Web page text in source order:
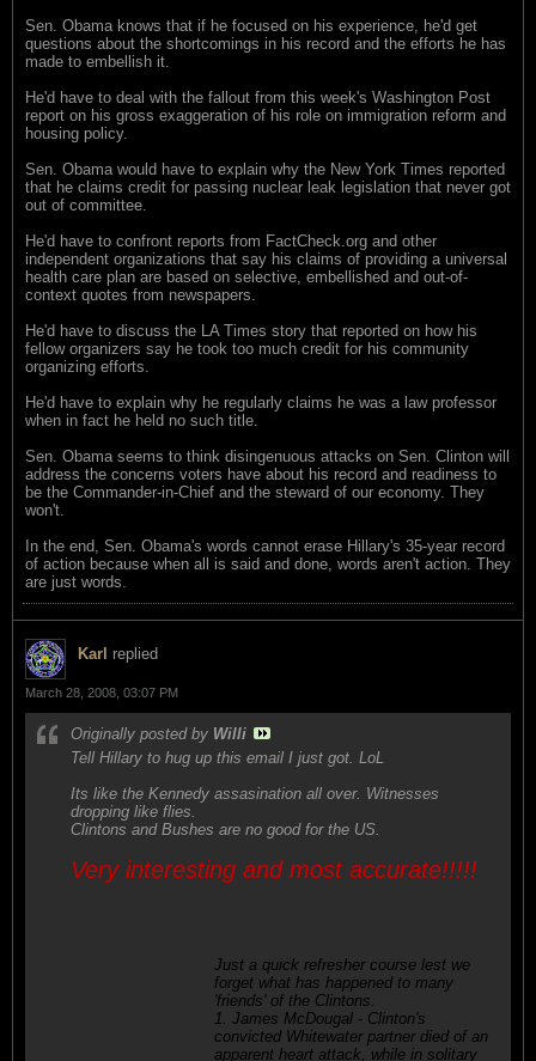
Sen. Obama knows that if he focused on his experience, he'd get
questions about the shortcomings in his record and the efforts he has
made to embellish it.
He'd have to deal with the fallout from this week's Washington Post
report on his gross exaggeration of his role on immigration reform and
housing policy.
Sen. Obama would have to explain why the New York Times reported
that he claims credit for passing nuclear leak legislation that never got
out of committee.
He'd have to confront reports from FactCheck.org and other
independent organizations that say his claims of providing a universal
health care plan are based on selective, embellished and out-of-
context quotes from newspapers.
He'd have to discuss the LA Times story that reported on how his
fellow organizers say he took too much credit for his community
organizing efforts.
He'd have to explain why he regularly claims he was a law professor
when in fact he held no such title.
Sen. Obama seems to think disingenuous attacks on Sen. Clinton will
address the concerns voters have about his record and readiness to
be the Commander-in-Chief and the steward of our economy. They
won't.
In the end, Sen. Obama's words cannot erase Hillary's 35-year record
of action because when all is said and done, words aren't action. They
are just words.
Karl replied
March 28, 2008, 03:07 PM
Originally posted by Willi
Tell Hillary to hug up this email I just got. LoL
Its like the Kennedy assasination all over. Witnesses
dropping like flies.
Clintons and Bushes are no good for the US.
Very interesting and most accurate!!!!!
Just a quick refresher course lest we
forget what has happened to many
'friends' of the Clintons.
1. James McDougal - Clinton's
convicted Whitewater partner died of an
apparent heart attack, while in solitary